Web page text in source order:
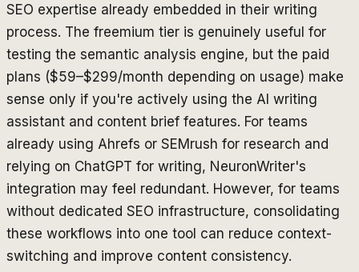
SEO expertise already embedded in their writing
process. The freemium tier is genuinely useful for
testing the semantic analysis engine, but the paid
plans ($59–$299/month depending on usage) make
sense only if you're actively using the AI writing
assistant and content brief features. For teams
already using Ahrefs or SEMrush for research and
relying on ChatGPT for writing, NeuronWriter's
integration may feel redundant. However, for teams
without dedicated SEO infrastructure, consolidating
these workflows into one tool can reduce context-
switching and improve content consistency.